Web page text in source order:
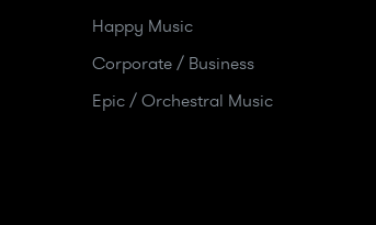
Happy Music
Corporate / Business
Epic / Orchestral Music